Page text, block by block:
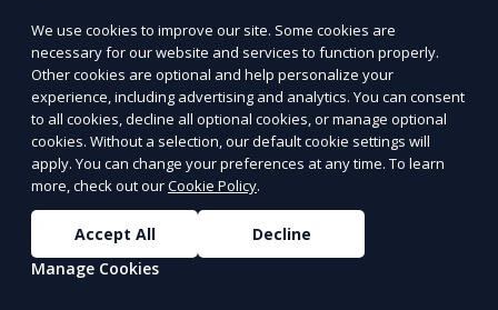
Newark
Jersey City
Paterson
Albuquerque
Las Cruces
Santa Fe
New York
New York City
Yonkers
North Carolina
Charlotte
Raleigh
Greensboro
We use cookies to improve our site. Some cookies are
necessary for our website and services to function properly.
Other cookies are optional and help personalize your
experience, including advertising and analytics. You can consent
to all cookies, decline all optional cookies, or manage optional
cookies. Without a selection, our default cookie settings will
apply. You can change your preferences at any time. To learn
more, check out ourCookie Policy.
Accept All
Decline
Manage Cookies